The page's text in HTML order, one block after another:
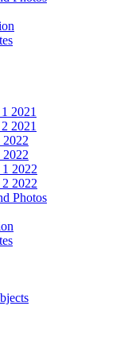
2021
2021
2022
2022
2022
2022
Photos